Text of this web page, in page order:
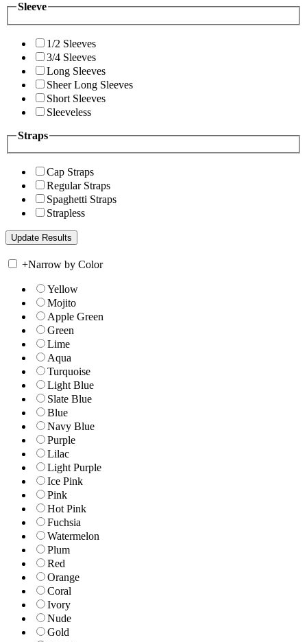
Sleeve
1/2 Sleeves
3/4 Sleeves
Long Sleeves
Sheer Long Sleeves
Short Sleeves
Sleeveless
Straps
Cap Straps
Regular Straps
Spaghetti Straps
Strapless
+Narrow by Color
Yellow
Mojito
Apple Green
Green
Lime
Aqua
Turquoise
Light Blue
Slate Blue
Blue
Navy Blue
Purple
Lilac
Light Purple
Ice Pink
Pink
Hot Pink
Fuchsia
Watermelon
Plum
Red
Orange
Coral
Ivory
Nude
Gold